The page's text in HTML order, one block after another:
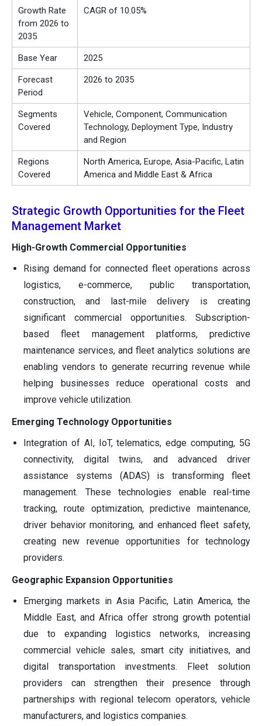
Growth Rate
from 2026 to
2035
CAGR of 10.05%
Base Year 2025
Forecast
Period
2026 to 2035
Segments
Covered
Vehicle, Component, Communication
Technology, Deployment Type, Industry
and Region
Regions
Covered
North America, Europe, Asia-Pacific, Latin
America and Middle East & Africa
Strategic Growth Opportunities for the Fleet
Management Market
High-Growth Commercial Opportunities
Rising demand for connected fleet operations across
logistics, e-commerce, public transportation,
construction, and last-mile delivery is creating
significant commercial opportunities. Subscription-
based fleet management platforms, predictive
maintenance services, and fleet analytics solutions are
enabling vendors to generate recurring revenue while
helping businesses reduce operational costs and
improve vehicle utilization.
Emerging Technology Opportunities
Integration of AI, IoT, telematics, edge computing, 5G
connectivity, digital twins, and advanced driver
assistance systems (ADAS) is transforming fleet
management. These technologies enable real-time
tracking, route optimization, predictive maintenance,
driver behavior monitoring, and enhanced fleet safety,
creating new revenue opportunities for technology
providers.
Geographic Expansion Opportunities
Emerging markets in Asia Pacific, Latin America, the
Middle East, and Africa offer strong growth potential
due to expanding logistics networks, increasing
commercial vehicle sales, smart city initiatives, and
digital transportation investments. Fleet solution
providers can strengthen their presence through
partnerships with regional telecom operators, vehicle
manufacturers, and logistics companies.